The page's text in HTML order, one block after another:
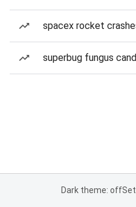
spacex rocket
superbug fungus
Dark theme: off